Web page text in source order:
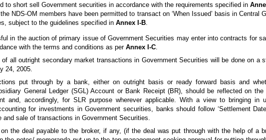
to short sell Government securities in accordance with the requirements specified in
the NDS-OM members have been permitted to transact on ‘When Issued’ basis in Central
subject to the guidelines specified in Annex I-B.
in the auction of primary issue of Government Securities may enter into contracts for
with the terms and conditions as per Annex I-C.
all outright secondary market transactions in Government Securities will be done on a
24, 2005.
put through by a bank, either on outright basis or ready forward basis and
General Ledger (SGL) Account or Bank Receipt (BR), should be reflected on
and, accordingly, for SLR purpose wherever applicable. With a view to bringing in
for investments in Government securities, banks should follow ‘Settlement
and sale of transactions in Government Securities.
the deal payable to the broker, if any, (if the deal was put through with the help of a